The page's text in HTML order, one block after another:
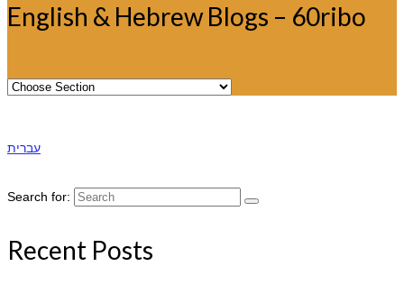
English & Hebrew Blogs – 60ribo
עברית
Search for:
Recent Posts